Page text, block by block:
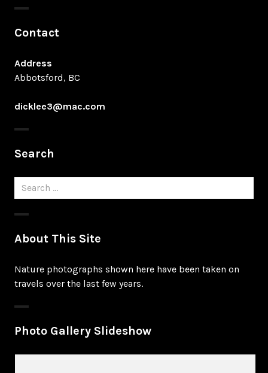
Contact
Address
Abbotsford, BC
dicklee3@mac.com
Search
Search
for:
About This Site
Nature photographs shown here have been taken on
travels over the last few years.
Photo Gallery Slideshow